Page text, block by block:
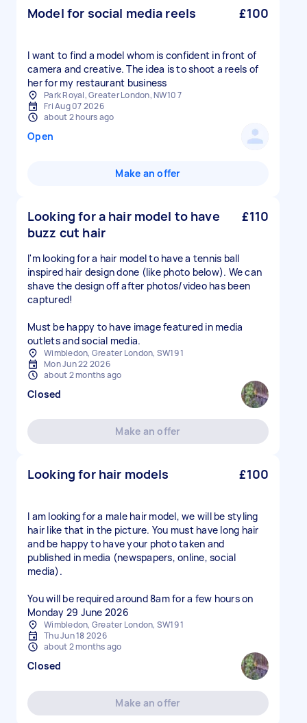
Model for social media reels £100
I want to find a model whom is confident in front of
camera and creative. The idea is to shoot a reels of
her for my restaurant business
Park Royal, Greater London, NW10 7
Fri Aug 07 2026
about 2 hours ago
Open
Make an offer
Looking for a hair model to have
buzz cut hair
£110
I'm looking for a hair model to have a tennis ball
inspired hair design done (like photo below). We can
shave the design off after photos/video has been
captured!
Must be happy to have image featured in media
outlets and social media.
Wimbledon, Greater London, SW19 1
Mon Jun 22 2026
about 2 months ago
Closed
Make an offer
Looking for hair models £100
I am looking for a male hair model, we will be styling
hair like that in the picture. You must have long hair
and be happy to have your photo taken and
published in media (newspapers, online, social
media).
You will be required around 8am for a few hours on
Monday 29 June 2026
Wimbledon, Greater London, SW19 1
Thu Jun 18 2026
about 2 months ago
Closed
Make an offer